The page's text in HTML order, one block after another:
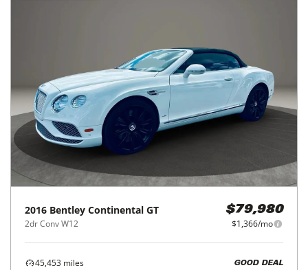
2016 Bentley Continental GT
2dr Conv W12
$79,980
$1,366/mo
45,453 miles
GOOD DEAL